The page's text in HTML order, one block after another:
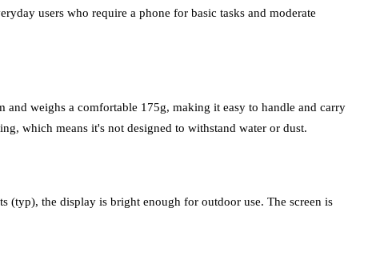
users who require a phone for basic tasks and moderate
weighs a comfortable 175g, making it easy to handle and carry
which means it's not designed to withstand water or dust.
(typ), the display is bright enough for outdoor use. The screen is